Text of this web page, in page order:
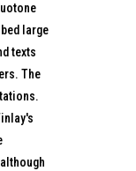
large
texts
The